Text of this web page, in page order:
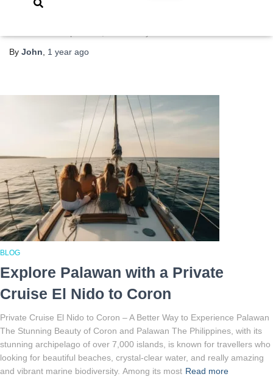
wreck diving capital of the Philippines—and with good reason.
By John 1 year ago
BLOG
Explore Palawan with a Private
Cruise El Nido to Coron
Private Cruise El Nido to Coron – A Better Way to Experience Palawan
The Stunning Beauty of Coron and Palawan The Philippines, with its
stunning archipelago of over 7,000 islands, is known for travellers who
looking for beautiful beaches, crystal-clear water, and really amazing
and vibrant marine biodiversity. Among its most Read more